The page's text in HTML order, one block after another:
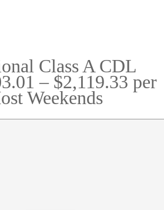
Class A CDL
– $2,119.33 per
Weekends